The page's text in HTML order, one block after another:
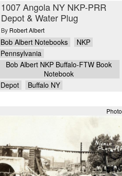
1007 Angola NY NKP-PRR
Depot & Water Plug
By Robert Albert
Bob Albert Notebooks
NKP
Pennsylvania
Bob Albert NKP Buffalo-FTW Book
Notebook
Depot
Buffalo NY
Photo